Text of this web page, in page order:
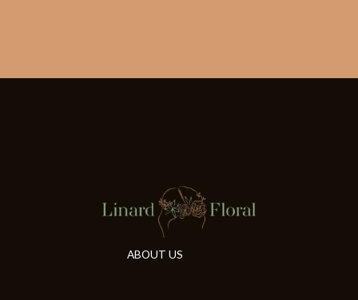
ABOUT US